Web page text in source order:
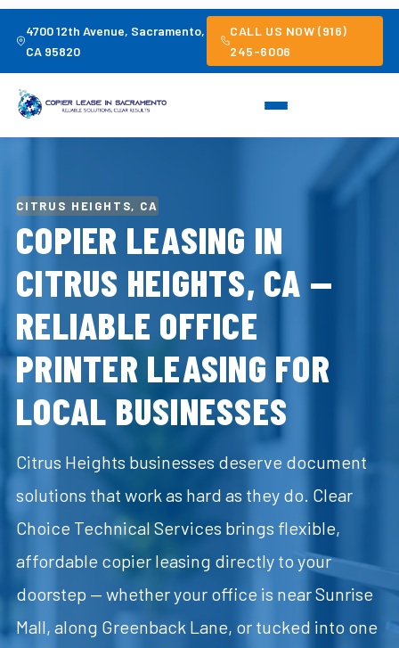
4700 12th Avenue, Sacramento,
CA 95820
CALL US NOW (916)
245-6006
CITRUS HEIGHTS, CA
COPIER LEASING IN
CITRUS HEIGHTS, CA —
RELIABLE OFFICE
PRINTER LEASING FOR
LOCAL BUSINESSES
Citrus Heights businesses deserve document
solutions that work as hard as they do. Clear
Choice Technical Services brings flexible,
affordable copier leasing directly to your
doorstep — whether your office is near Sunrise
Mall, along Greenback Lane, or tucked into one